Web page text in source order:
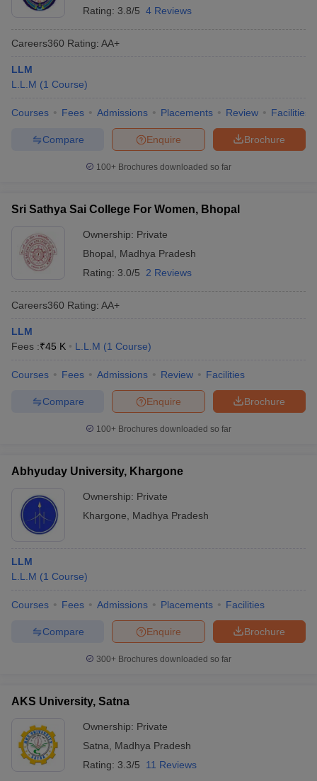
Rating: 3.8/5 4 Reviews
Careers360 Rating: AA+
LLM
L.L.M (1 Course)
Courses Fees Admissions Placements Review Facilities
Brochure
Enquire
Compare
100+ Brochures downloaded so far
Sri Sathya Sai College For Women, Bhopal
Ownership: Private
Bhopal
Madhya Pradesh
Rating: 3.0/5 2 Reviews
Careers360 Rating: AA+
LLM
Fees :₹45 K L.L.M (1 Course)
Courses Fees Admissions Review Facilities
Brochure
Enquire
Compare
100+ Brochures downloaded so far
Abhyuday University, Khargone
Ownership: Private
Khargone
Madhya Pradesh
LLM
L.L.M (1 Course)
Courses Fees Admissions Placements Facilities
Brochure
Enquire
Compare
300+ Brochures downloaded so far
AKS University, Satna
Ownership: Private
Satna
Madhya Pradesh
Rating: 3.3/5 11 Reviews